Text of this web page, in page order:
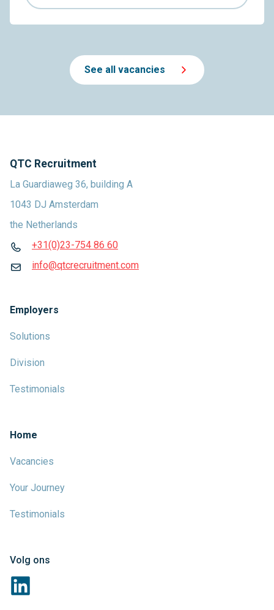
See all vacancies
QTC Recruitment
La Guardiaweg 36, building A
1043 DJ Amsterdam
the Netherlands
+31(0)23-754 86 60
info@qtcrecruitment.com
Employers
Solutions
Division
Testimonials
Home
Vacancies
Your Journey
Testimonials
Volg ons